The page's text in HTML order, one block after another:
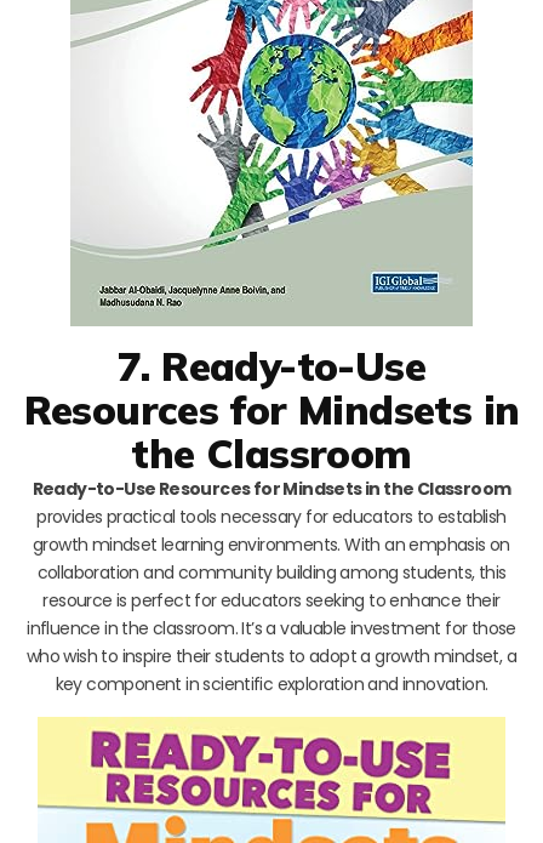
7. Ready-to-Use
Resources for Mindsets in
the Classroom
Ready-to-Use Resources for Mindsets in the Classroom
provides practical tools necessary for educators to establish
growth mindset learning environments. With an emphasis on
collaboration and community building among students, this
resource is perfect for educators seeking to enhance their
influence in the classroom. It’s a valuable investment for those
who wish to inspire their students to adopt a growth mindset, a
key component in scientific exploration and innovation.